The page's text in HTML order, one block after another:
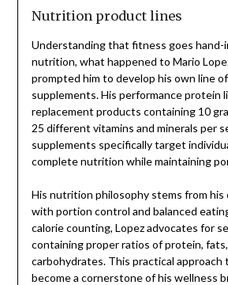
Nutrition product lines
Understanding that fitness goes hand-
nutrition, what happened to Mario
prompted him to develop his own line
supplements. His performance protein
replacement products containing 10
25 different vitamins and minerals per
supplements specifically target
complete nutrition while maintaining
His nutrition philosophy stems from his
with portion control and balanced
calorie counting, Lopez advocates for
containing proper ratios of protein,
carbohydrates. This practical approach
become a cornerstone of his wellness